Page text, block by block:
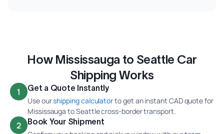
How Mississauga to Seattle Car
Shipping Works
1 Get a Quote Instantly
Use ourshipping calculatorto get an instant CAD quote for
Mississauga to Seattle cross-border transport.
2 Book Your Shipment